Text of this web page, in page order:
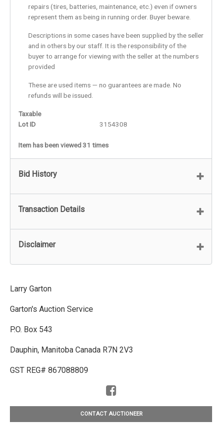
repairs (tires, batteries, maintenance, etc.) even if owners
represent them as being in running order. Buyer beware.
Descriptions in some cases have been supplied by the seller
and in others by our staff. It is the responsibility of the
buyer to arrange for viewing with the seller at the numbers
provided
These are used items — no guarantees are made. No
refunds will be issued.
Taxable
Lot ID
3154308
Item has been viewed 31 times
Bid History
Transaction Details
Disclaimer
Larry Garton
Garton's Auction Service
P.O. Box 543
Dauphin, Manitoba Canada R7N 2V3
GST REG# 867088809
CONTACT AUCTIONEER